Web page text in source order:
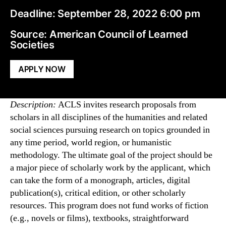
Deadline: September 28, 2022 6:00 pm
Source: American Council of Learned
Societies
APPLY NOW
Description: ACLS invites research proposals from
scholars in all disciplines of the humanities and related
social sciences pursuing research on topics grounded in
any time period, world region, or humanistic
methodology. The ultimate goal of the project should be
a major piece of scholarly work by the applicant, which
can take the form of a monograph, articles, digital
publication(s), critical edition, or other scholarly
resources. This program does not fund works of fiction
(e.g., novels or films), textbooks, straightforward